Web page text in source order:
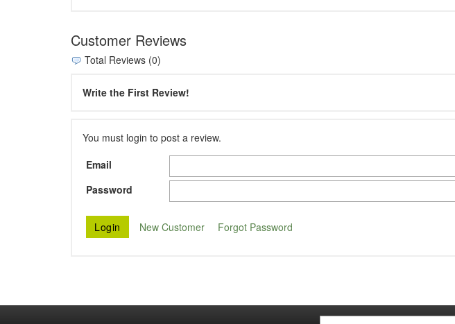
Customer Reviews
Total Reviews (0)
Write the First Review!
You must login to post a review.
Email
Password
New Customer Forgot Password